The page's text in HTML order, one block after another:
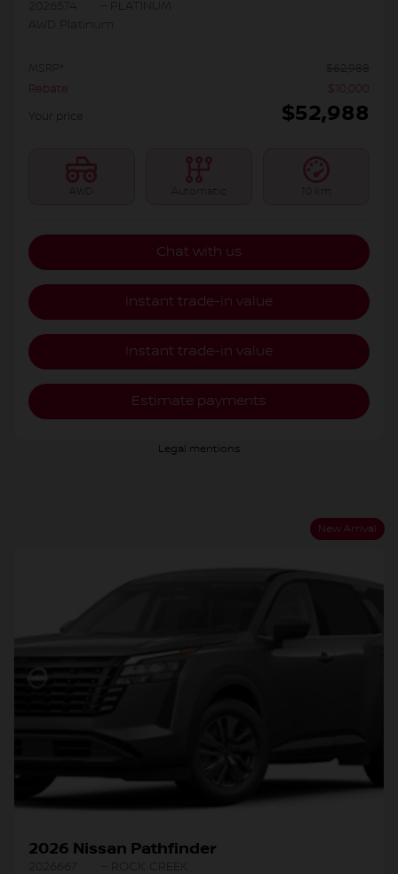
Rebate
$10,000
Your price
$52,988
AWD Automatic
Chat with us
Instant trade-in value
Instant trade-in value
Estimate payments
Legal mentions
New Arrival
2026 Nissan Pathfinder